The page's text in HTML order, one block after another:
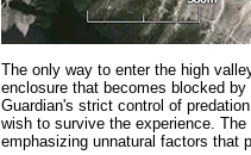
The only way to enter the high
enclosure that becomes blocked
Guardian's strict control of
wish to survive the experience.
emphasizing unnatural factors that